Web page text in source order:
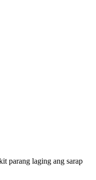
parang laging ang sarap